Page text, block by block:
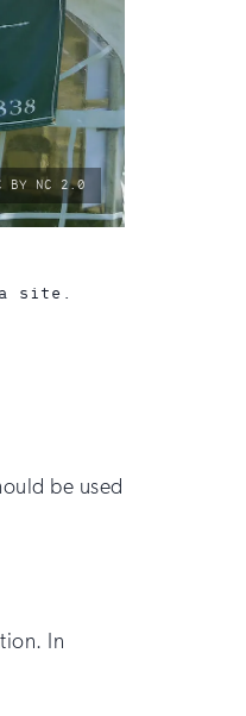
NC 2.0
site.
be used
In